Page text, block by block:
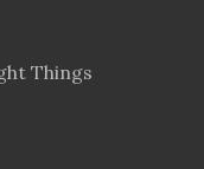
Things